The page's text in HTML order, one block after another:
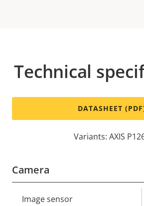
Technical
DATASHEET
Variants: AXIS
Camera
Property
Image sensor